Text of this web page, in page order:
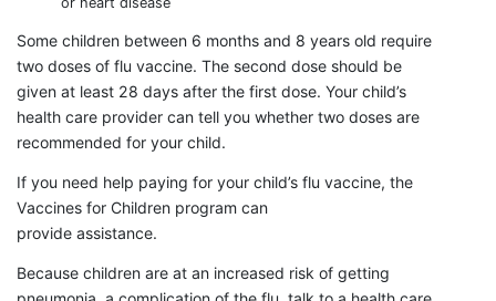
Some children between 6 months and 8 years old require
two doses of flu vaccine. The second dose should be
given at least 28 days after the first dose. Your child’s
health care provider can tell you whether two doses are
recommended for your child.
If you need help paying for your child’s flu vaccine, the
Vaccines for Children program can
provide assistance.
Because children are at an increased risk of getting